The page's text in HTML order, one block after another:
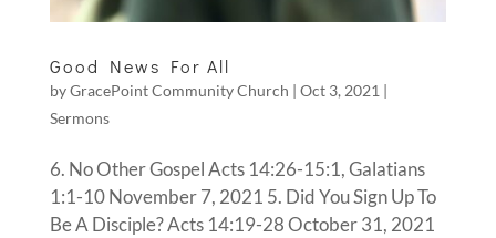
Good News For All
byGracePoint Community Church | Oct 3, 2021 |
Sermons
6. No Other Gospel Acts 14:26-15:1, Galatians
1:1-10 November 7, 2021 5. Did You Sign Up To
Be A Disciple? Acts 14:19-28 October 31, 2021